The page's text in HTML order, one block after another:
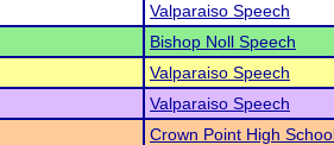
Valparaiso Speech
Bishop Noll Speech
Valparaiso Speech
Valparaiso Speech
Crown Point High